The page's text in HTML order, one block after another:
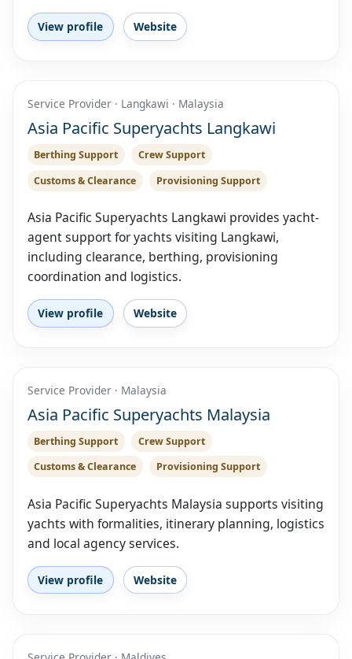
View profile Website
Service Provider · Langkawi · Malaysia
Asia Pacific Superyachts Langkawi
Berthing Support
Crew Support
Customs & Clearance
Provisioning Support
Asia Pacific Superyachts Langkawi provides yacht-
agent support for yachts visiting Langkawi,
including clearance, berthing, provisioning
coordination and logistics.
View profile Website
Service Provider · Malaysia
Asia Pacific Superyachts Malaysia
Berthing Support
Crew Support
Customs & Clearance
Provisioning Support
Asia Pacific Superyachts Malaysia supports visiting
yachts with formalities, itinerary planning, logistics
and local agency services.
View profile Website